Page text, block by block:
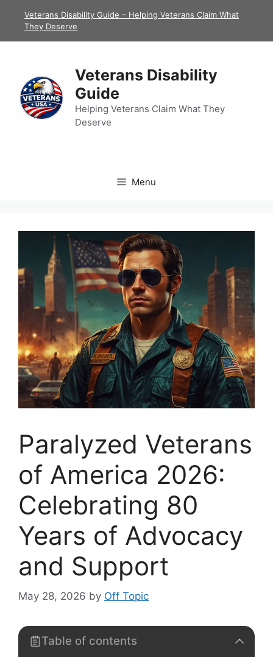
Veterans Disability Guide – Helping Veterans Claim What
They Deserve
Veterans Disability
Guide
Helping Veterans Claim What They
Deserve
Menu
Paralyzed Veterans
of America 2026:
Celebrating 80
Years of Advocacy
and Support
May 28, 2026 by Off Topic
Table of contents